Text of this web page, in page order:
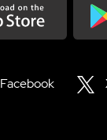
Facebook